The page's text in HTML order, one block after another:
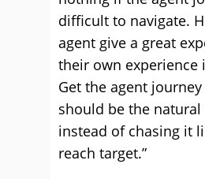
difficult to navigate.
agent give a great
their own experience
Get the agent journey
should be the
instead of chasing it
reach target.”